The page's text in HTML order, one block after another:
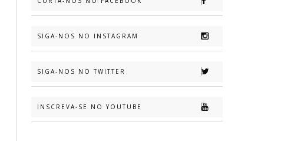
SIGA-NOS NO INSTAGRAM
SIGA-NOS NO TWITTER
INSCREVA-SE NO YOUTUBE